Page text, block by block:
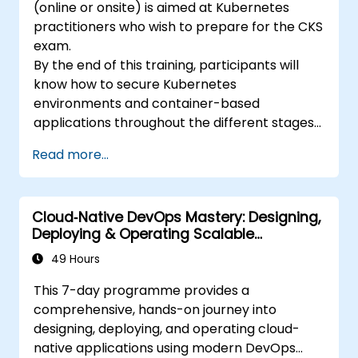
(online or onsite) is aimed at Kubernetes
practitioners who wish to prepare for the CKS
exam.
By the end of this training, participants will
know how to secure Kubernetes
environments and container-based
applications throughout the different stages
deployment and runtime.
Read more...
Cloud‑Native DevOps Mastery: Designing,
Deploying & Operating Scalable
Kubernetes Microservices
49 Hours
This 7-day programme provides a
comprehensive, hands-on journey into
designing, deploying, and operating cloud-
native applications using modern DevOps